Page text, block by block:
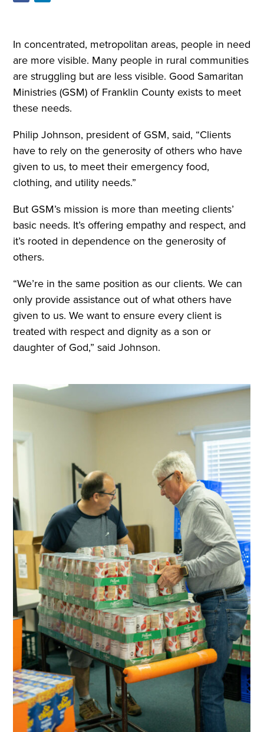
In concentrated, metropolitan areas, people in need
are more visible. Many people in rural communities
are struggling but are less visible. Good Samaritan
Ministries (GSM) of Franklin County exists to meet
these needs.
Philip Johnson, president of GSM, said, “Clients
have to rely on the generosity of others who have
given to us, to meet their emergency food,
clothing, and utility needs.”
But GSM’s mission is more than meeting clients’
basic needs. It’s offering empathy and respect, and
it’s rooted in dependence on the generosity of
others.
“We’re in the same position as our clients. We can
only provide assistance out of what others have
given to us. We want to ensure every client is
treated with respect and dignity as a son or
daughter of God,” said Johnson.